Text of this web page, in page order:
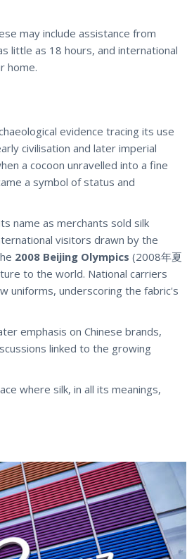
may include assistance from
little as 18 hours, and international
home.
evidence tracing its use
civilisation and later imperial
a cocoon unravelled into a fine
a symbol of status and
name as merchants sold silk
visitors drawn by the
2008 Beijing Olympics (2008年夏
to the world. National carriers
uniforms, underscoring the fabric's
emphasis on Chinese brands,
linked to the growing
where silk, in all its meanings,